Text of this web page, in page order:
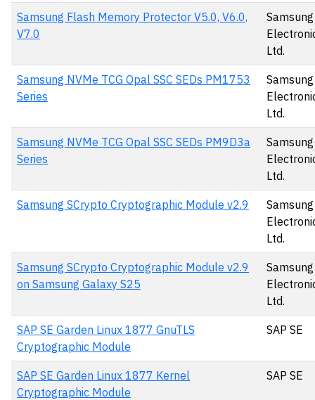
Samsung Flash Memory Protector V5.0, V6.0,
V7.0
Samsung
Ltd.
Samsung NVMe TCG Opal SSC SEDs PM1753
Series
Samsung
Ltd.
Samsung NVMe TCG Opal SSC SEDs PM9D3a
Series
Samsung
Ltd.
Samsung SCrypto Cryptographic Module v2.9
Samsung
Ltd.
Samsung SCrypto Cryptographic Module v2.9
on Samsung Galaxy S25
Samsung
Ltd.
SAP SE Garden Linux 1877 GnuTLS
Cryptographic Module
SAP SE
SAP SE Garden Linux 1877 Kernel
Cryptographic Module
SAP SE